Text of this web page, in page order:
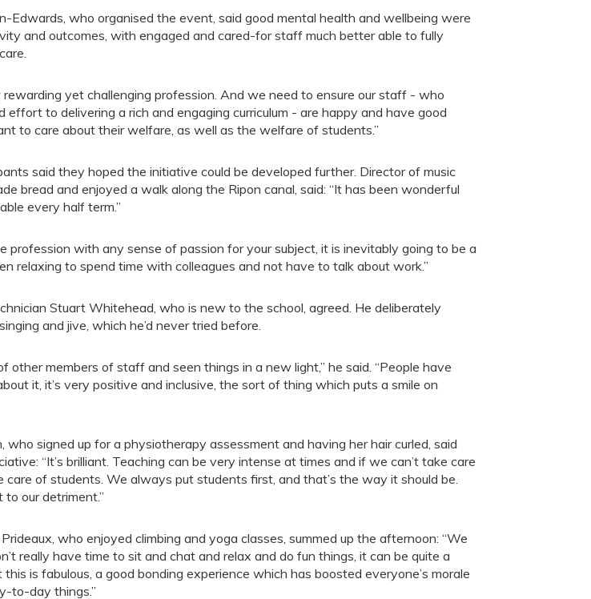
Edwards, who organised the event, said good mental health and wellbeing were
and outcomes, with engaged and cared-for staff much better able to fully
rewarding yet challenging profession. And we need to ensure our staff - who
effort to delivering a rich and engaging curriculum - are happy and have good
to care about their welfare, as well as the welfare of students.”
said they hoped the initiative could be developed further. Director of music
bread and enjoyed a walk along the Ripon canal, said: “It has been wonderful
every half term.”
profession with any sense of passion for your subject, it is inevitably going to be a
relaxing to spend time with colleagues and not have to talk about work.”
Stuart Whitehead, who is new to the school, agreed. He deliberately
and jive, which he’d never tried before.
other members of staff and seen things in a new light,” he said. “People have
it, it’s very positive and inclusive, the sort of thing which puts a smile on
who signed up for a physiotherapy assessment and having her hair curled, said
“It’s brilliant. Teaching can be very intense at times and if we can’t take care
care of students. We always put students first, and that’s the way it should be.
our detriment.”
who enjoyed climbing and yoga classes, summed up the afternoon: “We
really have time to sit and chat and relax and do fun things, it can be quite a
is fabulous, a good bonding experience which has boosted everyone’s morale
to-day things.”